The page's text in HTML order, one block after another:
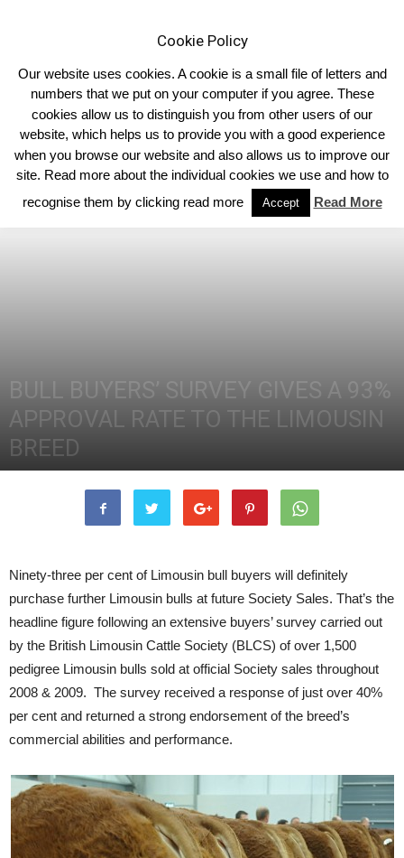
Home Breed News
BULL BUYERS’ SURVEY GIVES A 93%
APPROVAL RATE TO THE LIMOUSIN
BREED
Ninety-three per cent of Limousin bull buyers will definitely
purchase further Limousin bulls at future Society Sales. That’s the
headline figure following an extensive buyers’ survey carried out
by the British Limousin Cattle Society (BLCS) of over 1,500
pedigree Limousin bulls sold at official Society sales throughout
2008 & 2009. The survey received a response of just over 40%
per cent and returned a strong endorsement of the breed’s
commercial abilities and performance.
Cookie Policy
Our website uses cookies. A cookie is a small file of letters and
numbers that we put on your computer if you agree. These
cookies allow us to distinguish you from other users of our
website, which helps us to provide you with a good experience
when you browse our website and also allows us to improve our
site. Read more about the individual cookies we use and how to
recognise them by clicking read more
Accept Read More